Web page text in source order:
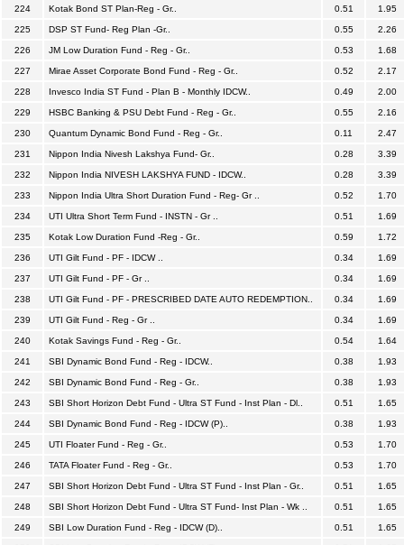
224 Kotak Bond ST Plan-Reg - Gr.. 0.51 1.95
225 DSP ST Fund- Reg Plan -Gr.. 0.55 2.26
226 JM Low Duration Fund - Reg - Gr.. 0.53 1.68
227 Mirae Asset Corporate Bond Fund - Reg - Gr.. 0.52 2.17
228 Invesco India ST Fund - Plan B - Monthly IDCW.. 0.49 2.00
229 HSBC Banking & PSU Debt Fund - Reg - Gr.. 0.55 2.16
230 Quantum Dynamic Bond Fund - Reg - Gr.. 0.11 2.47
231 Nippon India Nivesh Lakshya Fund- Gr.. 0.28 3.39
232 Nippon India NIVESH LAKSHYA FUND - IDCW.. 0.28 3.39
233 Nippon India Ultra Short Duration Fund - Reg- Gr .. 0.52 1.70
234 UTI Ultra Short Term Fund - INSTN - Gr .. 0.51 1.69
235 Kotak Low Duration Fund -Reg - Gr.. 0.59 1.72
236 UTI Gilt Fund - PF - IDCW .. 0.34 1.69
237 UTI Gilt Fund - PF - Gr .. 0.34 1.69
238 UTI Gilt Fund - PF - PRESCRIBED DATE AUTO REDEMPTION.. 0.34 1.69
239 UTI Gilt Fund - Reg - Gr .. 0.34 1.69
240 Kotak Savings Fund - Reg - Gr.. 0.54 1.64
241 SBI Dynamic Bond Fund - Reg - IDCW.. 0.38 1.93
242 SBI Dynamic Bond Fund - Reg - Gr.. 0.38 1.93
243 SBI Short Horizon Debt Fund - Ultra ST Fund - Inst Plan - Dl.. 0.51 1.65
244 SBI Dynamic Bond Fund - Reg - IDCW (P).. 0.38 1.93
245 UTI Floater Fund - Reg - Gr.. 0.53 1.70
246 TATA Floater Fund - Reg - Gr.. 0.53 1.70
247 SBI Short Horizon Debt Fund - Ultra ST Fund - Inst Plan - Gr.. 0.51 1.65
248 SBI Short Horizon Debt Fund - Ultra ST Fund- Inst Plan - Wk .. 0.51 1.65
249 SBI Low Duration Fund - Reg - IDCW (D).. 0.51 1.65